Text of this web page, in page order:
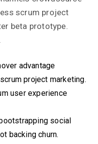
scrum project
beta prototype.
advantage
project marketing.
user experience
social
backing churn.